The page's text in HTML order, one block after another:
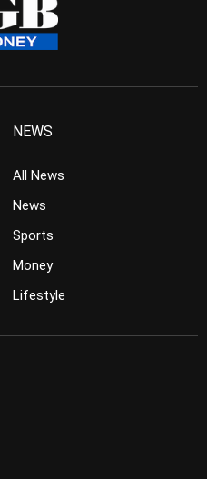
NEWS
All News
News
Sports
Money
Lifestyle